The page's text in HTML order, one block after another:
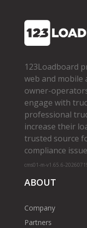
123Loadboard
web and mobile
owner­-
engage with
professional
increase their
trusted source
compliance
cms01-m-v1.65.6-
ABOUT
Company
Partners